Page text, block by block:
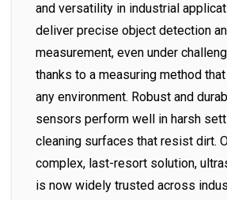
and versatility in industrial
deliver precise object detection
measurement, even under
thanks to a measuring method
any environment. Robust and
sensors perform well in harsh
cleaning surfaces that resist dirt.
complex, last-resort solution,
is now widely trusted across